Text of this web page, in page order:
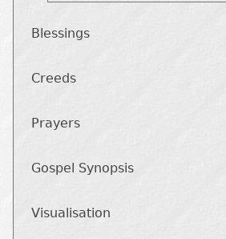
Blessings
Creeds
Prayers
Gospel Synopsis
Visualisation